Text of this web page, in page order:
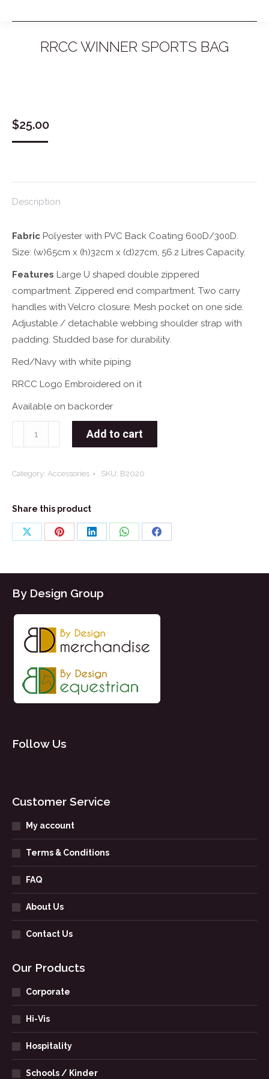
RRCC WINNER SPORTS BAG
$25.00
Description
Fabric Polyester with PVC Back Coating 600D/300D.
Size: (w)65cm x (h)32cm x (d)27cm, 56.2 Litres Capacity.
Features Large U shaped double zippered
compartment. Zippered end compartment. Two carry
handles with Velcro closure. Mesh pocket on one side.
Adjustable / detachable webbing shoulder strap with
padding. Studded base for durability.
Red/Navy with white piping
RRCC Logo Embroidered on it
Available on backorder
Winner
Bag
Add to cart
Category: Accessories SKU: B2020
Share this product
Share
X
Share
Pinterest
Share
LinkedIn
Share
WhatsApp
Share
Facebook
By Design Group
Follow Us
Customer Service
My account
Terms & Conditions
FAQ
About Us
Contact Us
Our Products
Corporate
Hi-Vis
Hospitality
Schools / Kinder